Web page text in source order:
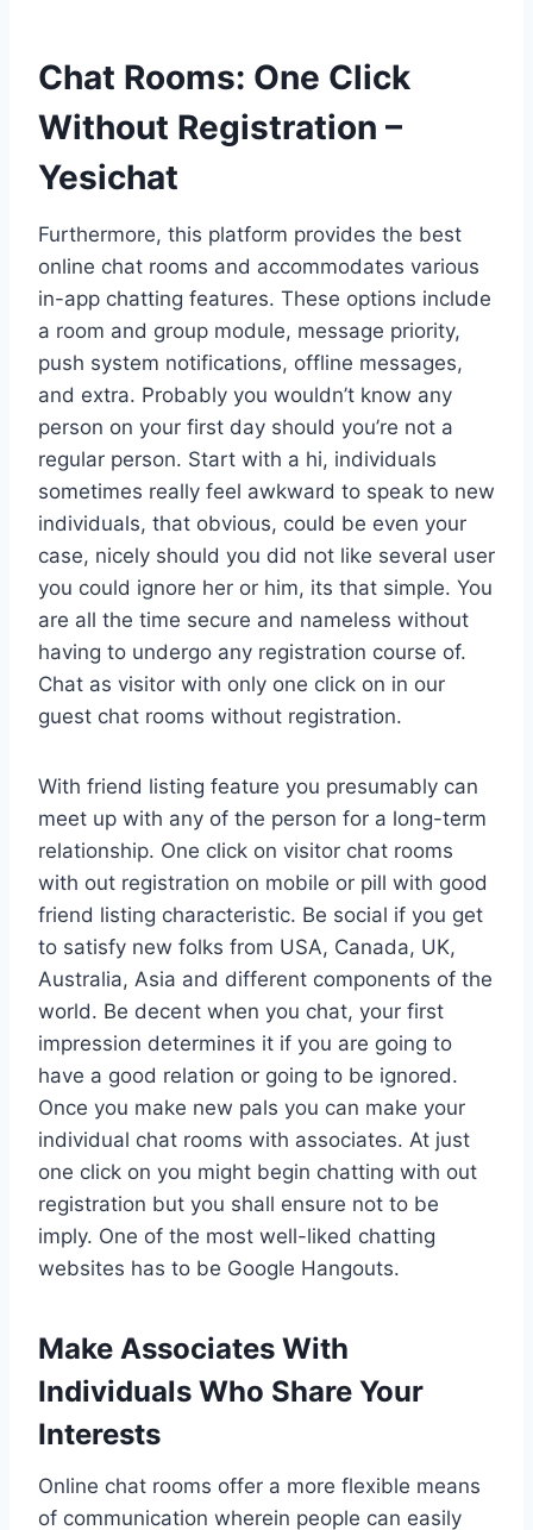
Chat Rooms: One Click
Without Registration –
Yesichat
Furthermore, this platform provides the best
online chat rooms and accommodates various
in-app chatting features. These options include
a room and group module, message priority,
push system notifications, offline messages,
and extra. Probably you wouldn’t know any
person on your first day should you’re not a
regular person. Start with a hi, individuals
sometimes really feel awkward to speak to new
individuals, that obvious, could be even your
case, nicely should you did not like several user
you could ignore her or him, its that simple. You
are all the time secure and nameless without
having to undergo any registration course of.
Chat as visitor with only one click on in our
guest chat rooms without registration.
With friend listing feature you presumably can
meet up with any of the person for a long-term
relationship. One click on visitor chat rooms
with out registration on mobile or pill with good
friend listing characteristic. Be social if you get
to satisfy new folks from USA, Canada, UK,
Australia, Asia and different components of the
world. Be decent when you chat, your first
impression determines it if you are going to
have a good relation or going to be ignored.
Once you make new pals you can make your
individual chat rooms with associates. At just
one click on you might begin chatting with out
registration but you shall ensure not to be
imply. One of the most well-liked chatting
websites has to be Google Hangouts.
Make Associates With
Individuals Who Share Your
Interests
Online chat rooms offer a more flexible means
of communication wherein people can easily